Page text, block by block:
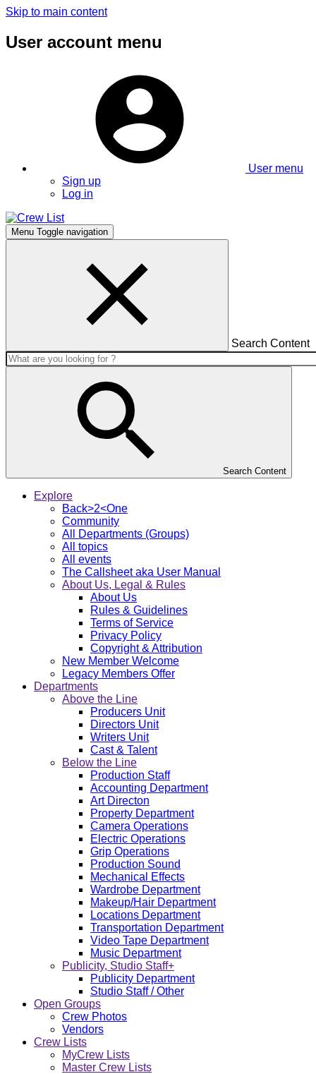
Skip to main content
User account menu
User menu
Sign up
Log in
Menu Toggle navigation
Search Content
Search Content
Explore
Back>2<One
Community
All Departments (Groups)
All topics
All events
The Callsheet aka User Manual
About Us, Legal & Rules
About Us
Rules & Guidelines
Terms of Service
Privacy Policy
Copyright & Attribution
New Member Welcome
Legacy Members Offer
Departments
Above the Line
Producers Unit
Directors Unit
Writers Unit
Cast & Talent
Below the Line
Production Staff
Accounting Department
Art Directon
Property Department
Camera Operations
Electric Operations
Grip Operations
Production Sound
Mechanical Effects
Wardrobe Department
Makeup/Hair Department
Locations Department
Transportation Department
Video Tape Department
Music Department
Publicity, Studio Staff+
Publicity Department
Studio Staff / Other
Open Groups
Crew Photos
Vendors
Crew Lists
MyCrew Lists
Master Crew Lists